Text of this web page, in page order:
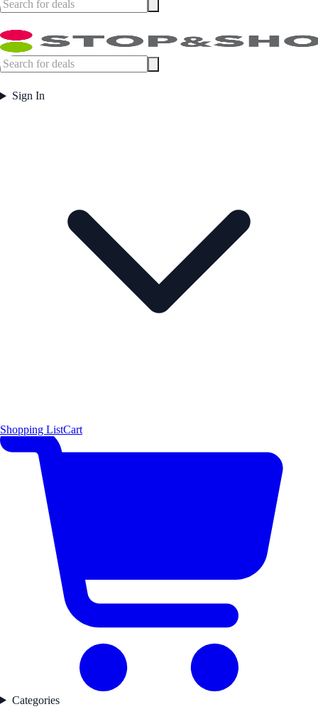
Sign In
Shopping ListCart
Categories